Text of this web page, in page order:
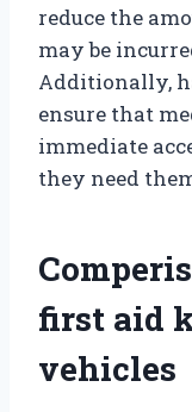
reduce the
may be
Additionally,
ensure that
immediate
they need
first aid
vehicles